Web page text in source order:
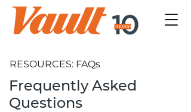
RESOURCES: FAQs
Frequently Asked
Questions